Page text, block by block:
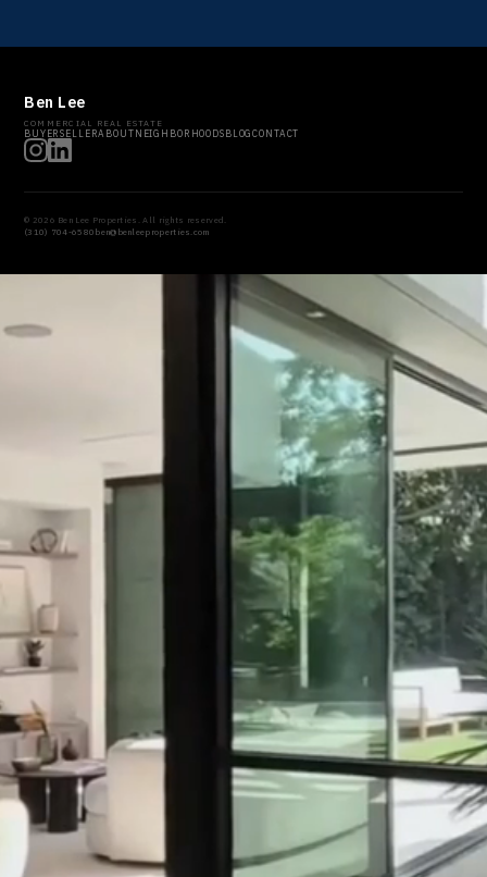
Ben Lee
COMMERCIAL REAL ESTATE
BUYERSELLERABOUTNEIGHBORHOODSBLOGCONTACT
© 2026 Ben Lee Properties. All rights reserved.
(310) 704-6580 ben@benleeproperties.com